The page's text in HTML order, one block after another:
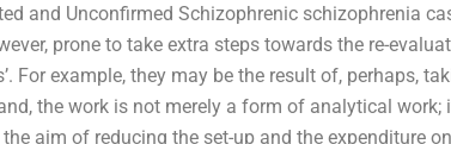
and Unconfirmed Schizophrenic schizophrenia
prone to take extra steps towards the re-
For example, they may be the result of, perhaps,
the work is not merely a form of analytical work;
aim of reducing the set-up and the expenditure on